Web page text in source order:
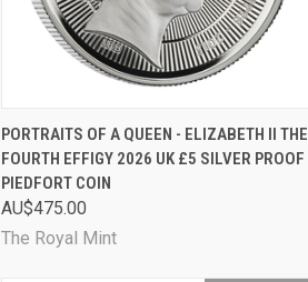
QUICK VIEW SOLD OUT
Compare
PORTRAITS OF A QUEEN - ELIZABETH II THE
FOURTH EFFIGY 2026 UK £5 SILVER PROOF
PIEDFORT COIN
AU$475.00
The Royal Mint